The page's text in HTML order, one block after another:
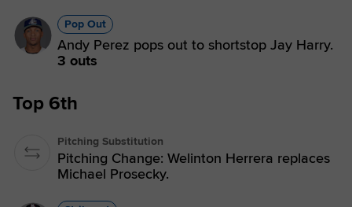
Pop Out
Andy Perez pops out to shortstop Jay Harry.
3 outs
Top 6th
Pitching Substitution
Pitching Change: Welinton Herrera replaces
Michael Prosecky.